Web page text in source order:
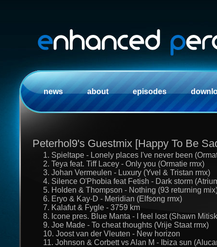
news about episodes
Peterhol9's Guestmix [Happy To Be
1. Spieltape - Lonely places I've never been
2. Teya feat. Tiff Lacey - Only you (Ormatie rmx)
3. Johan Vermeulen - Luxury (Yvel & Tristan rmx)
4. Silence O'Phobia feat Fetish - Dark storm
5. Holden & Thompson - Nothing (93 returning
6. Eryo & Kay-D - Meridian (Elfsong rmx)
7. Kalafut & Fygle - 3759 km
8. Icone pres. Blue Manta - I feel lost (Shawn
9. Joe Made - To cheat thoughts (Vrije Staat rmx)
10. Joost van der Vleuten - New horizon
11. Johnson & Corbett vs Alan M - Ibiza sun